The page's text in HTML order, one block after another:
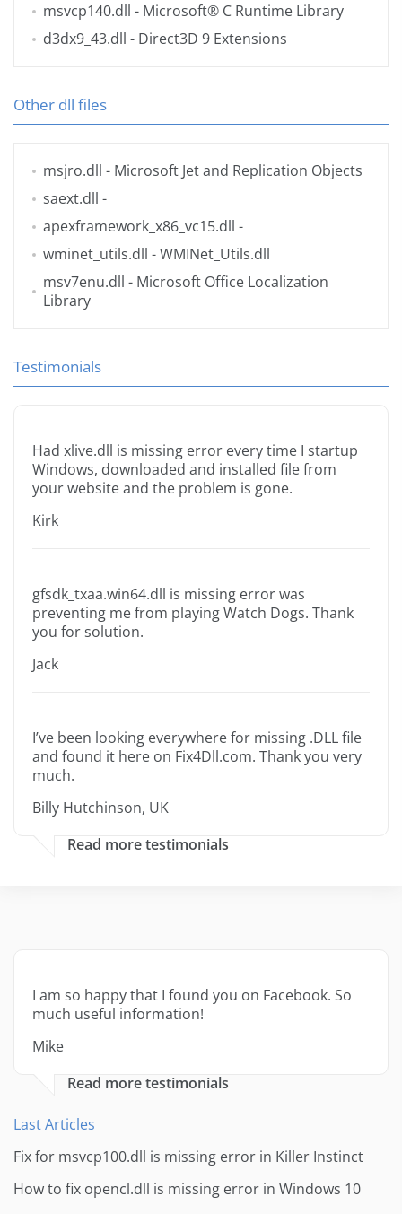
msvcp140.dll - Microsoft® C Runtime Library
d3dx9_43.dll - Direct3D 9 Extensions
Other dll files
msjro.dll - Microsoft Jet and Replication Objects
saext.dll -
apexframework_x86_vc15.dll -
wminet_utils.dll - WMINet_Utils.dll
msv7enu.dll - Microsoft Office Localization
Library
Testimonials
Had xlive.dll is missing error every time I startup
Windows, downloaded and installed file from
your website and the problem is gone.
Kirk
gfsdk_txaa.win64.dll is missing error was
preventing me from playing Watch Dogs. Thank
you for solution.
Jack
I’ve been looking everywhere for missing .DLL file
and found it here on Fix4Dll.com. Thank you very
much.
Billy Hutchinson, UK
Read more testimonials
I am so happy that I found you on Facebook. So
much useful information!
Mike
Read more testimonials
Last Articles
Fix for msvcp100.dll is missing error in Killer Instinct
How to fix opencl.dll is missing error in Windows 10